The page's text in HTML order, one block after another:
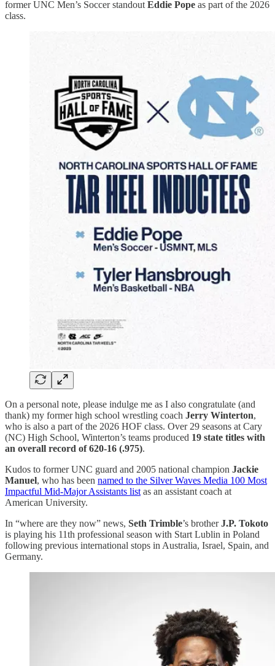
former UNC Men’s Soccer standout Eddie Pope as part of the 2026
class.
On a personal note, please indulge me as I also congratulate (and
thank) my former high school wrestling coach Jerry Winterton,
who is also a part of the 2026 HOF class. Over 29 seasons at Cary
(NC) High School, Winterton’s teams produced 19 state titles with
an overall record of 620-16 (.975).
Kudos to former UNC guard and 2005 national champion Jackie
Manuel, who has been named to the Silver Waves Media 100 Most
Impactful Mid-Major Assistants list as an assistant coach at
American University.
In “where are they now” news, Seth Trimble’s brotherJ.P. Tokoto
is playing his 11th professional season with Start Lublin in Poland
following previous international stops in Australia, Israel, Spain, and
Germany.